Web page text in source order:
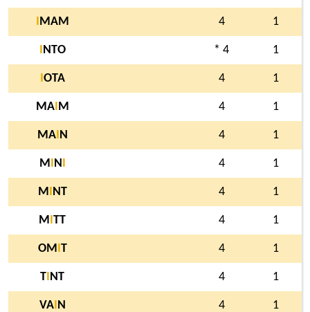
MAM 4 1
NTO * 4 1
OTA 4 1
MAI M 4 1
MAI N 4 1
M N 4 1
M NT 4 1
M TT 4 1
OM T 4 1
T NT 4 1
VAI N 4 1